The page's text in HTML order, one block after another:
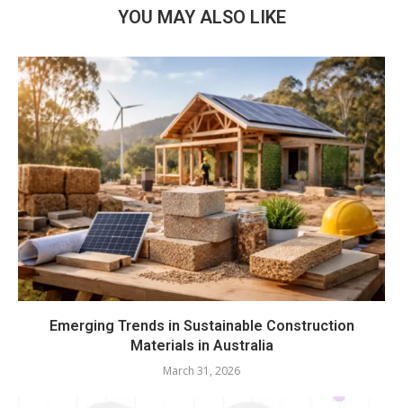
YOU MAY ALSO LIKE
Emerging Trends in Sustainable Construction
Materials in Australia
March 31, 2026